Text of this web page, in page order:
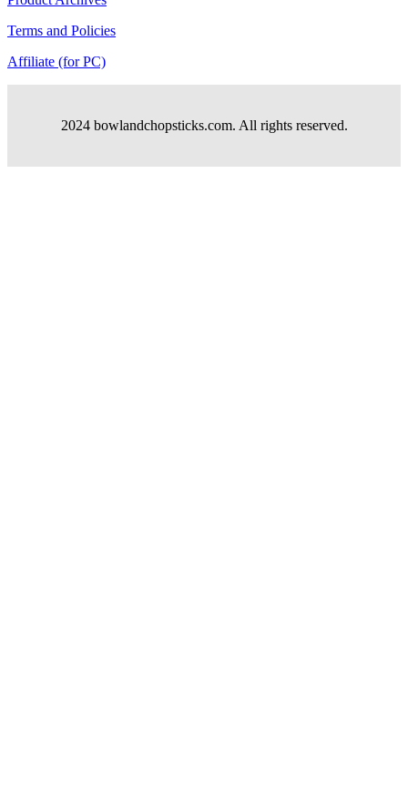
Terms and Policies
Affiliate (for PC)
2024 bowlandchopsticks.com. All rights reserved.